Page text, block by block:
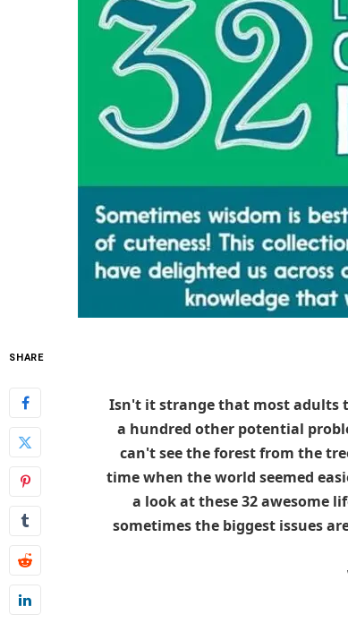
SHARE
Isn't it strange that most adults
a hundred other potential
can't see the forest from the
time when the world seemed
a look at these 32 awesome
sometimes the biggest issues